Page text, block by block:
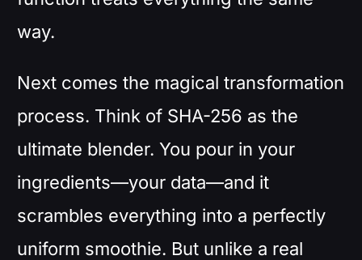
way.
Next comes the magical transformation
process. Think of SHA-256 as the
ultimate blender. You pour in your
ingredients—your data—and it
scrambles everything into a perfectly
uniform smoothie. But unlike a real